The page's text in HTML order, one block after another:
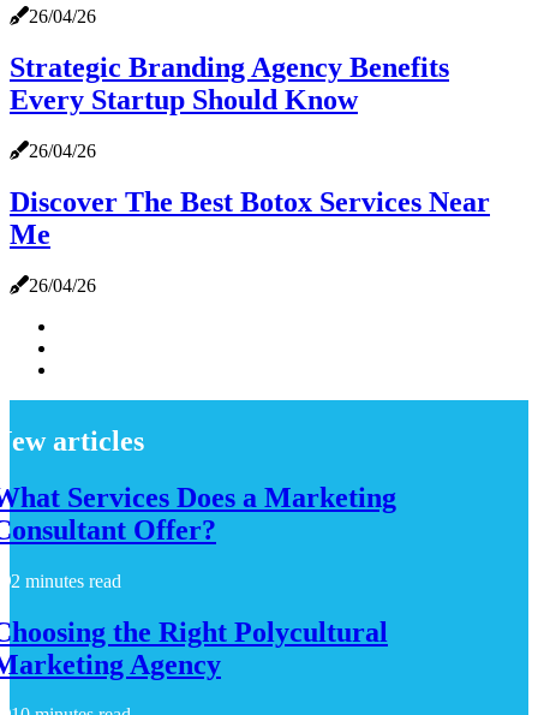
26/04/26
Strategic Branding Agency Benefits
Every Startup Should Know
26/04/26
Discover The Best Botox Services Near
Me
26/04/26
articles
Services Does a Marketing
Offer?
2 minutes read
the Right Polycultural
Agency